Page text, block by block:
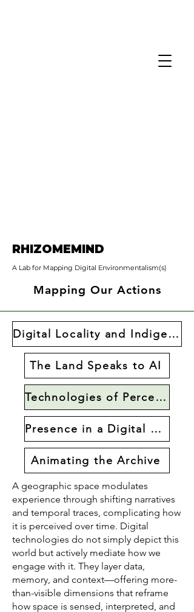
RHIZOMEMIND
A Lab for Mapping Digital Environmentalism(s)
Mapping Our Actions
Digital Locality and Indigenous Collaboration
The Land Speaks to AI
Technologies of Perception
Presence in a Digital World
Animating the Archive
A geographic space modulates
experience through shifting narratives
and temporal traces, complicating how
it is perceived over time. Digital
technologies do not simply depict this
world but actively mediate how we
engage with it. They layer data,
memory, and context—offering more-
than-visible dimensions that reframe
how space is sensed, interpreted, and